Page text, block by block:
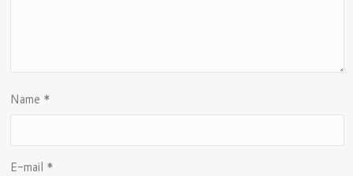
Name *
E-mail *